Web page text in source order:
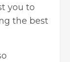
you to
the best